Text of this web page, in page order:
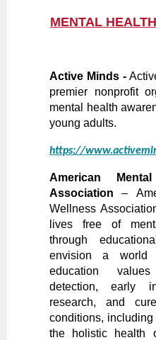
MENTAL
Active Minds -
premier nonprofit
mental health
young adults.
https://
American
Association–
Wellness
lives free of
through
envision a world
education
detection, early
research, and
conditions,
the holistic health